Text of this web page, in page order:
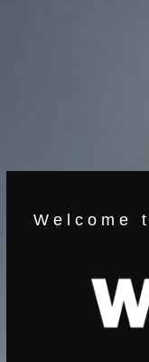
Welcome